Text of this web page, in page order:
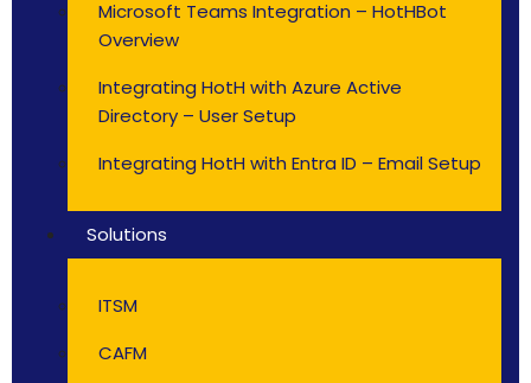
Microsoft Teams Integration – HotHBot
Overview
Integrating HotH with Azure Active
Directory – User Setup
Integrating HotH with Entra ID – Email Setup
Solutions
ITSM
CAFM